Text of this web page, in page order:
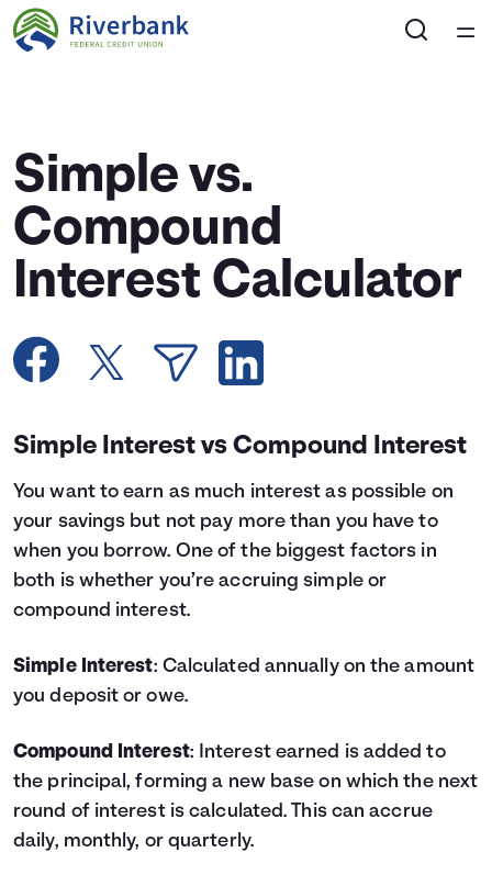
Collections
Articles
Calculators
Languages
Login
Simple vs.
Compound
Interest Calculator
Simple Interest vs Compound Interest
You want to earn as much interest as possible on
your savings but not pay more than you have to
when you borrow. One of the biggest factors in
both is whether you’re accruing simple or
compound interest.
Simple Interest: Calculated annually on the amount
you deposit or owe.
Compound Interest: Interest earned is added to
the principal, forming a new base on which the next
round of interest is calculated. This can accrue
daily, monthly, or quarterly.